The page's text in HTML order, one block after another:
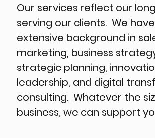
Our services reflect our
serving our clients. We
extensive background in
marketing, business
strategic planning,
leadership, and digital
consulting. Whatever the
business, we can support